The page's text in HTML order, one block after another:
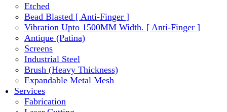
Etched
Bead Blasted [ Anti-Finger ]
Vibration Upto 1500MM Width. [ Anti-Finger ]
Antique (Patina)
Screens
Industrial Steel
Brush (Heavy Thickness)
Expandable Metal Mesh
Services
Fabrication